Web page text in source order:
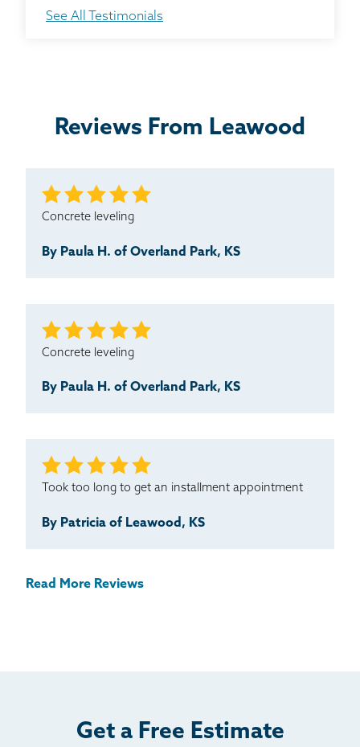
See All Testimonials
Reviews From Leawood
Concrete leveling
By Paula H. of Overland Park, KS
Concrete leveling
By Paula H. of Overland Park, KS
Took too long to get an installment appointment
By Patricia of Leawood, KS
Read More Reviews
Get a Free Estimate